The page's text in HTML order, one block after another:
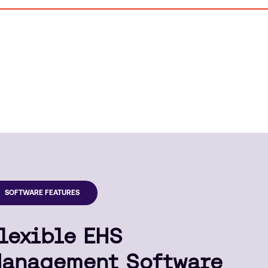
SOFTWARE FEATURES
EHS
Software